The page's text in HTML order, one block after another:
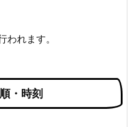
れます。
・時刻